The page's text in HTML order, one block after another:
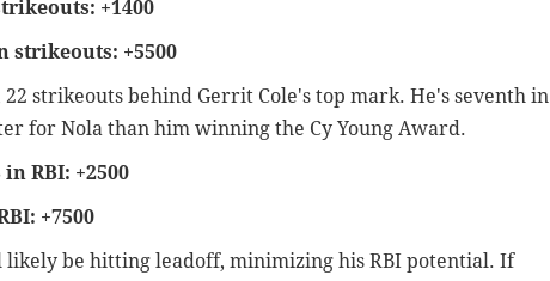
+1400
strikeouts: +5500
strikeouts behind Gerrit Cole's top mark. He's seventh in
for Nola than him winning the Cy Young Award.
RBI: +2500
+7500
be hitting leadoff, minimizing his RBI potential. If